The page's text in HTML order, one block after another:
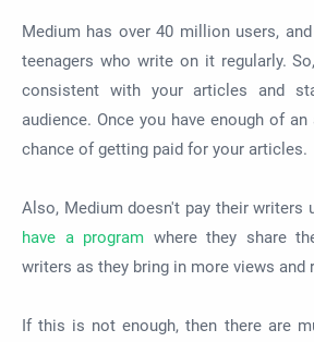
Medium has over 40 million users,
teenagers who write on it regularly.
consistent with your articles and
audience. Once you have enough of
chance of getting paid for your articles.
Also, Medium doesn't pay their writers
have a program where they share
writers as they bring in more views and
If this is not enough, then there are